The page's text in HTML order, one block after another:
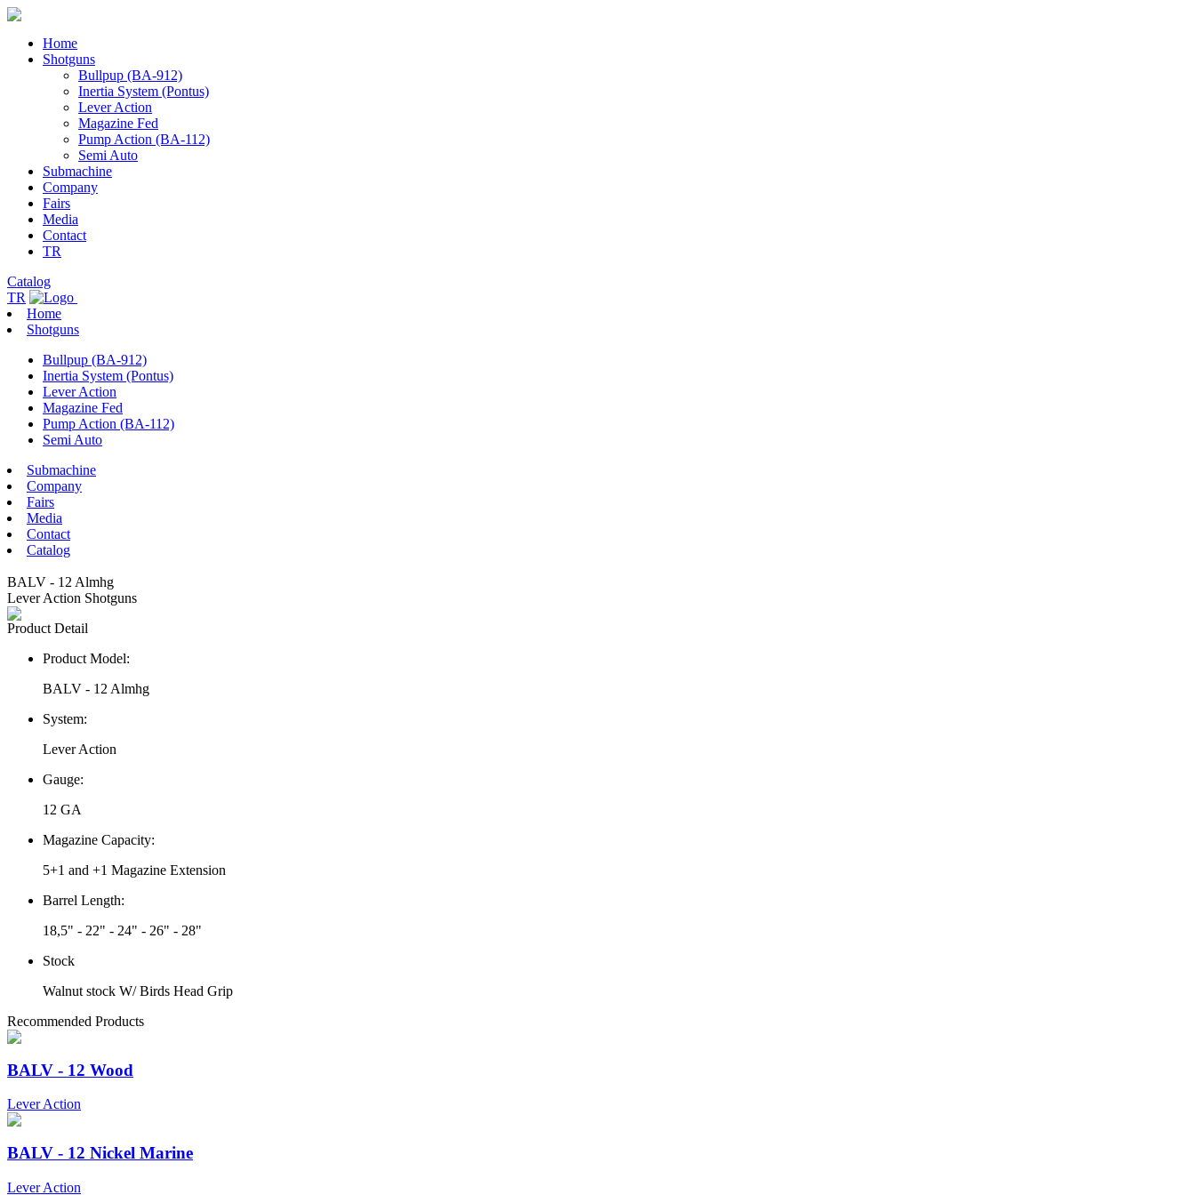
Home
Shotguns
Bullpup (BA-912)
Inertia System (Pontus)
Lever Action
Magazine Fed
Pump Action (BA-112)
Semi Auto
Submachine
Company
Fairs
Media
Contact
TR
Catalog
TR
Home
Shotguns
Bullpup (BA-912)
Inertia System (Pontus)
Lever Action
Magazine Fed
Pump Action (BA-112)
Semi Auto
Submachine
Company
Fairs
Media
Contact
Catalog
BALV - 12 Almhg
Lever Action Shotguns
Product Detail
Product Model:
BALV - 12 Almhg
System:
Lever Action
Gauge:
12 GA
Magazine Capacity:
5+1 and +1 Magazine Extension
Barrel Length:
18,5" - 22" - 24" - 26" - 28"
Stock
Walnut stock W/ Birds Head Grip
Recommended Products
BALV - 12 Wood
Lever Action
BALV - 12 Nickel Marine
Lever Action